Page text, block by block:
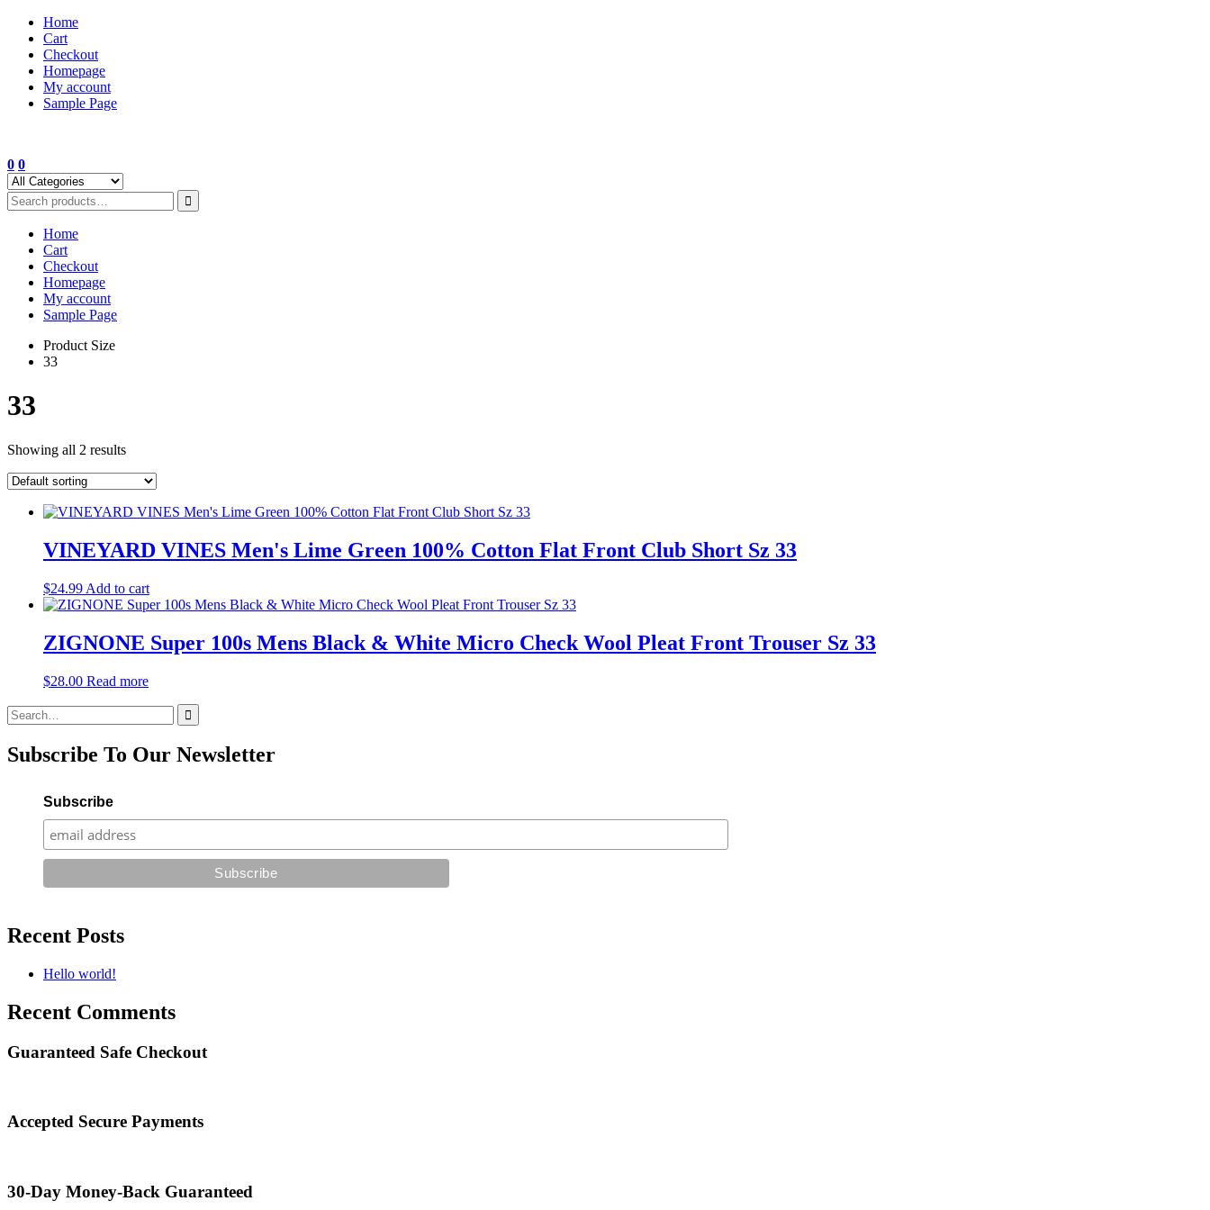
Skip
content
Home
Cart
Checkout
Homepage
My account
Sample Page
0 0
Home
Cart
Checkout
Homepage
My account
Sample Page
Product Size
33
33
Showing all 2 results
VINEYARD VINES Men's Lime Green 100% Cotton Flat Front Club Short Sz 33
$24.99 Add to cart
ZIGNONE Super 100s Mens Black & White Micro Check Wool Pleat Front Trouser Sz 33
$28.00 Read more
Search
for:
Subscribe To Our Newsletter
Subscribe
Recent Posts
Hello world!
Recent Comments
Guaranteed Safe Checkout
Accepted Secure Payments
30-Day Money-Back Guaranteed